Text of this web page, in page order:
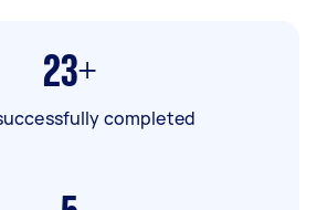
23+
completed